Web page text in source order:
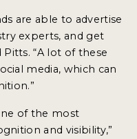
are able to advertise
experts, and get
“A lot of these
media, which can
of the most
and visibility,”